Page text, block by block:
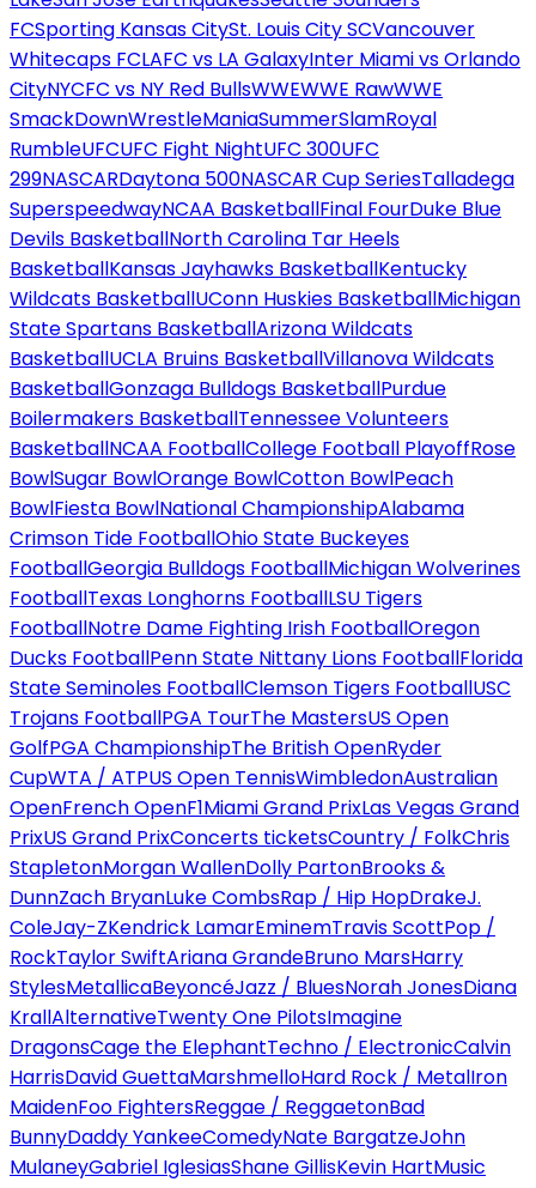
FCSporting Kansas CitySt. Louis City SCVancouver
Whitecaps FCLAFC vs LA GalaxyInter Miami vs Orlando
CityNYCFC vs NY Red BullsWWEWWE RawWWE
SmackDownWrestleManiaSummerSlamRoyal
RumbleUFCUFC Fight NightUFC 300UFC
299NASCARDaytona 500NASCAR Cup SeriesTalladega
SuperspeedwayNCAA BasketballFinal FourDuke Blue
Devils BasketballNorth Carolina Tar Heels
BasketballKansas Jayhawks BasketballKentucky
Wildcats BasketballUConn Huskies BasketballMichigan
State Spartans BasketballArizona Wildcats
BasketballUCLA Bruins BasketballVillanova Wildcats
BasketballGonzaga Bulldogs BasketballPurdue
Boilermakers BasketballTennessee Volunteers
BasketballNCAA FootballCollege Football PlayoffRose
BowlSugar BowlOrange BowlCotton BowlPeach
BowlFiesta BowlNational ChampionshipAlabama
Crimson Tide FootballOhio State Buckeyes
FootballGeorgia Bulldogs FootballMichigan Wolverines
FootballTexas Longhorns FootballLSU Tigers
FootballNotre Dame Fighting Irish FootballOregon
Ducks FootballPenn State Nittany Lions FootballFlorida
State Seminoles FootballClemson Tigers FootballUSC
Trojans FootballPGA TourThe MastersUS Open
GolfPGA ChampionshipThe British OpenRyder
CupWTA / ATPUS Open TennisWimbledonAustralian
OpenFrench OpenF1Miami Grand PrixLas Vegas Grand
PrixUS Grand PrixConcerts ticketsCountry / FolkChris
StapletonMorgan WallenDolly PartonBrooks &
DunnZach BryanLuke CombsRap / Hip HopDrakeJ.
ColeJay-ZKendrick LamarEminemTravis ScottPop /
RockTaylor SwiftAriana GrandeBruno MarsHarry
StylesMetallicaBeyoncéJazz / BluesNorah JonesDiana
KrallAlternativeTwenty One PilotsImagine
DragonsCage the ElephantTechno / ElectronicCalvin
HarrisDavid GuettaMarshmelloHard Rock / MetalIron
MaidenFoo FightersReggae / ReggaetonBad
BunnyDaddy YankeeComedyNate BargatzeJohn
MulaneyGabriel IglesiasShane GillisKevin HartMusic